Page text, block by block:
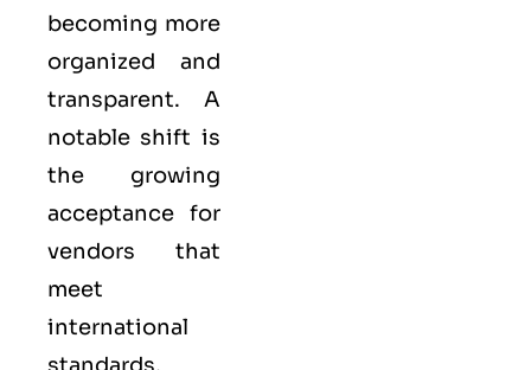
becoming more
organized and
transparent. A
notable shift is
the growing
acceptance for
vendors that
meet
international